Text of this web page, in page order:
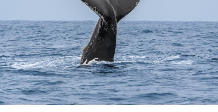
P&I Emergency Contacts
Fixed P&I Emergency Contacts
People
Ship Finder